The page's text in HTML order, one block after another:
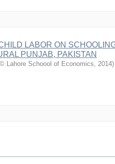
LABOR ON
PUNJAB, PAKISTAN
© Lahore Schoool of Economics, 2014)